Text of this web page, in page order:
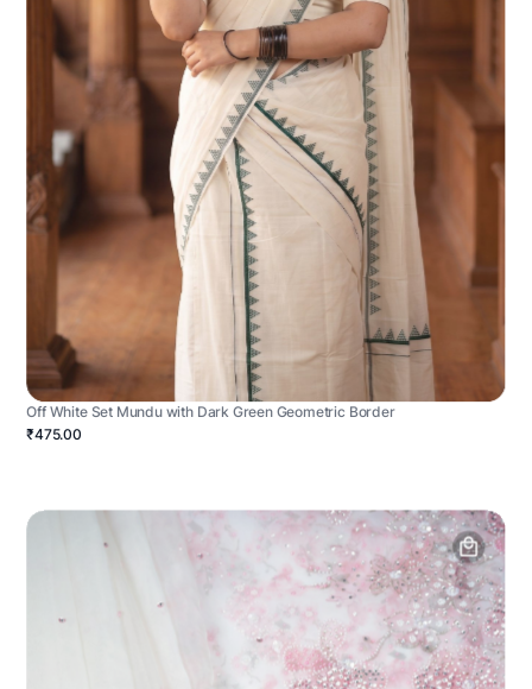
Off White Set Mundu with Dark Green Geometric Border
₹475.00